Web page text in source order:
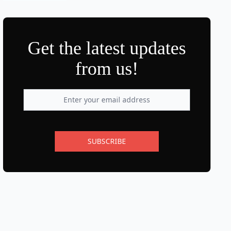
Get the latest updates
from us!
SUBSCRIBE